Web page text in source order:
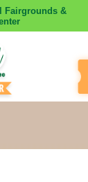
Fairgrounds &